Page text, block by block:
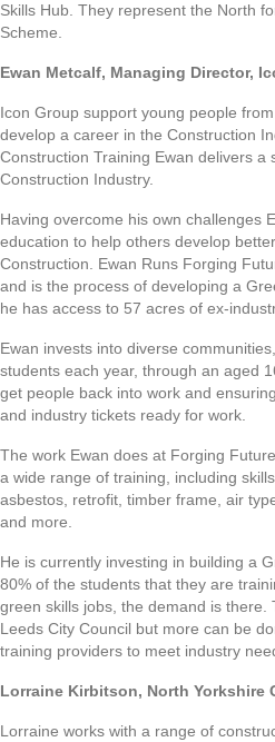
Skills Hub. They represent the North
Scheme.
Ewan Metcalf, Managing Director,
Icon Group support young people
develop a career in the Construction
Construction Training Ewan delivers a
Construction Industry.
Having overcome his own challenges
education to help others develop
Construction. Ewan Runs Forging
and is the process of developing a
he has access to 57 acres of ex-
Ewan invests into diverse
students each year, through an aged
get people back into work and
and industry tickets ready for work.
The work Ewan does at Forging
a wide range of training, including
asbestos, retrofit, timber frame, air
and more.
He is currently investing in building a
80% of the students that they are
green skills jobs, the demand is there.
Leeds City Council but more can be
training providers to meet industry
Lorraine Kirbitson, North Yorkshire
Lorraine works with a range of